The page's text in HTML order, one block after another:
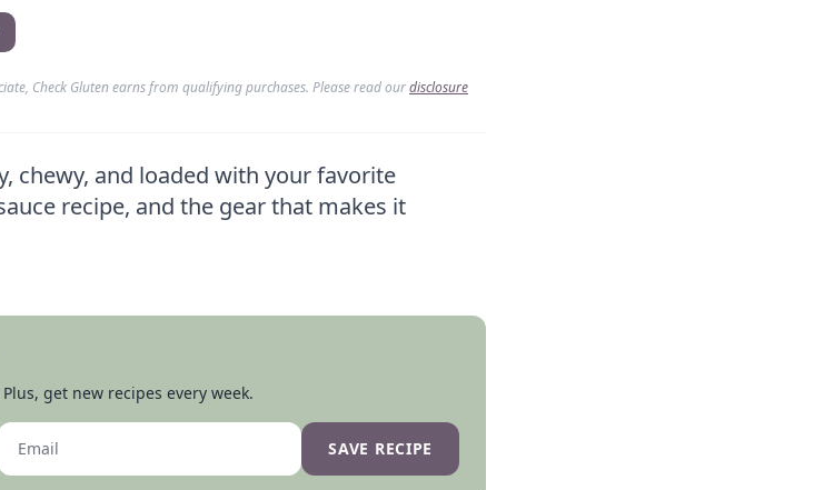
Check Gluten earns from qualifying purchases. Please read ourdisclosure
chewy, and loaded with your favorite
recipe, and the gear that makes it
get new recipes every week.
SAVE RECIPE